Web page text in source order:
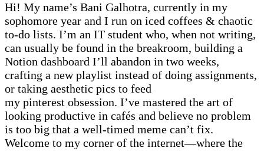
Hi! My name’s Bani Galhotra, currently in my
sophomore year and I run on iced coffees & chaotic
to-do lists. I’m an IT student who, when not writing,
can usually be found in the breakroom, building a
Notion dashboard I’ll abandon in two weeks,
crafting a new playlist instead of doing assignments,
or taking aesthetic pics to feed
my pinterest obsession. I’ve mastered the art of
looking productive in cafés and believe no problem
is too big that a well-timed meme can’t fix.
Welcome to my corner of the internet—where the